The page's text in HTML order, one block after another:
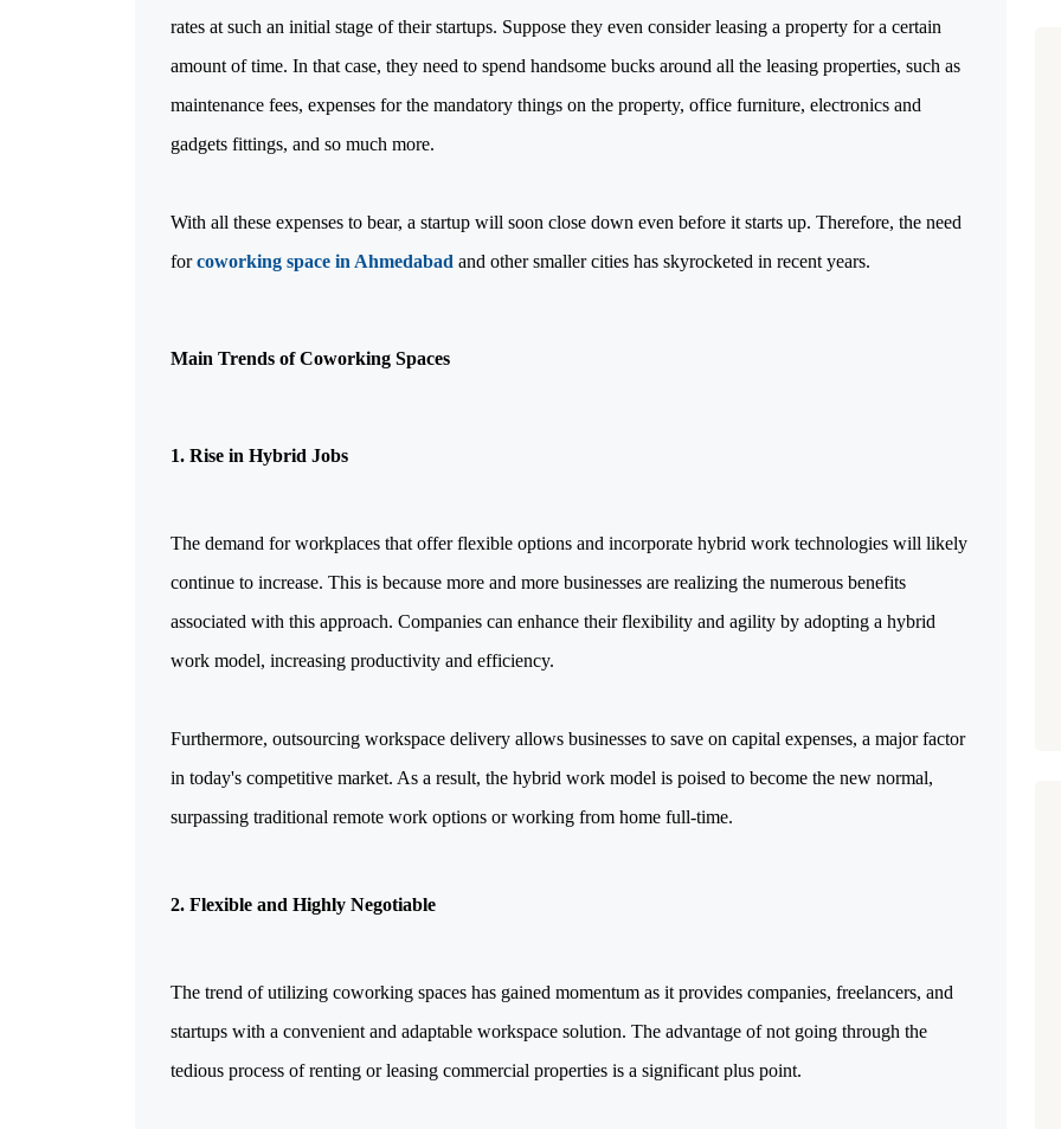
rates at such an initial stage of their startups. Suppose they even consider leasing a property for a certain
amount of time. In that case, they need to spend handsome bucks around all the leasing properties, such as
maintenance fees, expenses for the mandatory things on the property, office furniture, electronics and
gadgets fittings, and so much more.
With all these expenses to bear, a startup will soon close down even before it starts up. Therefore, the need
forcoworking space in Ahmedabad and other smaller cities has skyrocketed in recent years.
Main Trends of Coworking Spaces
1. Rise in Hybrid Jobs
The demand for workplaces that offer flexible options and incorporate hybrid work technologies will likely
continue to increase. This is because more and more businesses are realizing the numerous benefits
associated with this approach. Companies can enhance their flexibility and agility by adopting a hybrid
work model, increasing productivity and efficiency.
Furthermore, outsourcing workspace delivery allows businesses to save on capital expenses, a major factor
in today's competitive market. As a result, the hybrid work model is poised to become the new normal,
surpassing traditional remote work options or working from home full-time.
2. Flexible and Highly Negotiable
The trend of utilizing coworking spaces has gained momentum as it provides companies, freelancers, and
startups with a convenient and adaptable workspace solution. The advantage of not going through the
tedious process of renting or leasing commercial properties is a significant plus point.
Shivalik Curv, GIFT City.
GIFT City, Gandhinagar